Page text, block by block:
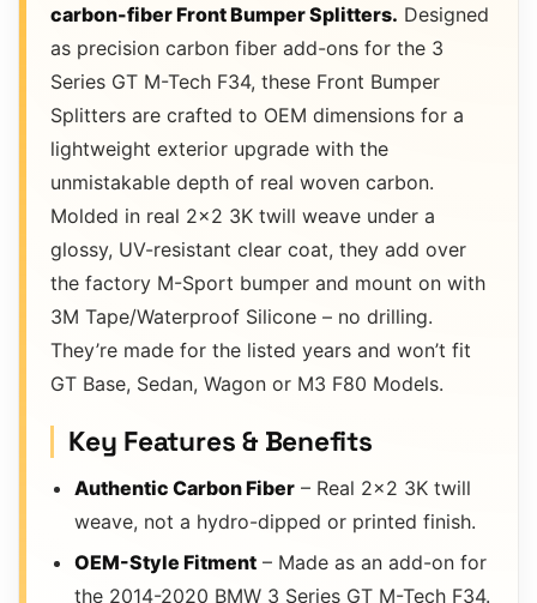
carbon-fiber Front Bumper Splitters. Designed
as precision carbon fiber add-ons for the 3
Series GT M-Tech F34, these Front Bumper
Splitters are crafted to OEM dimensions for a
lightweight exterior upgrade with the
unmistakable depth of real woven carbon.
Molded in real 2×2 3K twill weave under a
glossy, UV-resistant clear coat, they add over
the factory M-Sport bumper and mount on with
3M Tape/Waterproof Silicone – no drilling.
They’re made for the listed years and won’t fit
GT Base, Sedan, Wagon or M3 F80 Models.
Key Features & Benefits
Authentic Carbon Fiber – Real 2×2 3K twill
weave, not a hydro-dipped or printed finish.
OEM-Style Fitment – Made as an add-on for
the 2014-2020 BMW 3 Series GT M-Tech F34.